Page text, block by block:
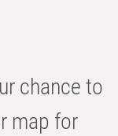
chance to
map for